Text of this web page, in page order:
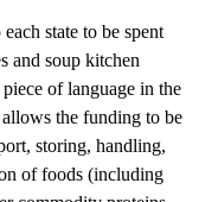
state to be spent
and soup kitchen
of language in the
the funding to be
storing, handling,
of foods (including